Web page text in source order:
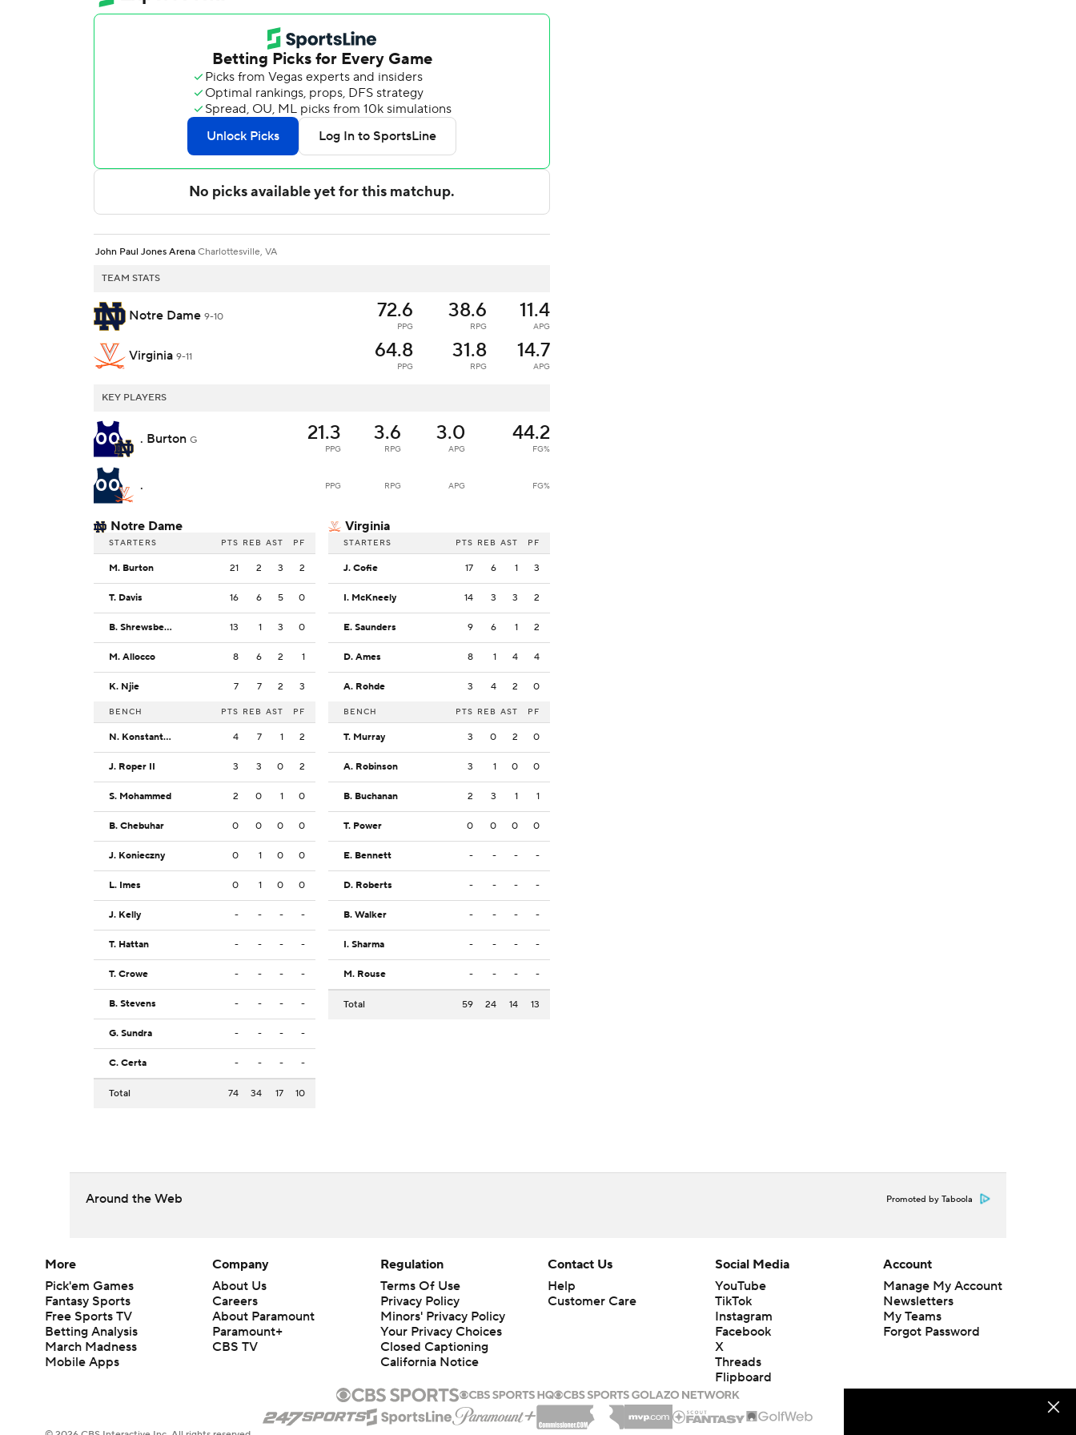
John Paul Jones Arena Charlottesville, VA
TEAM STATS
Notre Dame 9-10 72.6
PPG
38.6
RPG
11.4
APG
Virginia 9-11 64.8
PPG
31.8
RPG
14.7
APG
KEY PLAYERS
00 . Burton G 21.3
PPG
3.6
RPG
3.0
APG
44.2
FG%
00 . PPG RPG APG FG%
Notre Dame
STARTERS PTS REB AST PF
M. Burton 21 2 3 2
T. Davis 16 6 5 0
B. Shrewsberry 13 1 3 0
M. Allocco 8 6 2 1
K. Njie 7 7 2 3
BENCH PTS REB AST PF
N. Konstantynovskyi 4 7 1 2
J. Roper II 3 3 0 2
S. Mohammed 2 0 1 0
B. Chebuhar 0 0 0 0
J. Konieczny 0 1 0 0
L. Imes 0 1 0 0
J. Kelly - - - -
T. Hattan - - - -
T. Crowe - - - -
B. Stevens - - - -
G. Sundra - - - -
C. Certa - - - -
Total 74 34 17 10
Virginia
STARTERS PTS REB AST PF
J. Cofie 17 6 1 3
I. McKneely 14 3 3 2
E. Saunders 9 6 1 2
D. Ames 8 1 4 4
A. Rohde 3 4 2 0
BENCH PTS REB AST PF
T. Murray 3 0 2 0
A. Robinson 3 1 0 0
B. Buchanan 2 3 1 1
T. Power 0 0 0 0
E. Bennett - - - -
D. Roberts - - - -
B. Walker - - - -
I. Sharma - - - -
M. Rouse - - - -
Total 59 24 14 13
Around the Web Promoted by Taboola
More
Pick'em Games
Fantasy Sports
Free Sports TV
Betting Analysis
March Madness
Mobile Apps
Company
About Us
Careers
About Paramount
Paramount+
CBS TV
Regulation
Terms Of Use
Privacy Policy
Minors' Privacy Policy
Your Privacy Choices
Closed Captioning
California Notice
Contact Us
Help
Customer Care
Social Media
YouTube
TikTok
Instagram
Facebook
X
Threads
Flipboard
Account
Manage My Account
Newsletters
My Teams
Forgot Password